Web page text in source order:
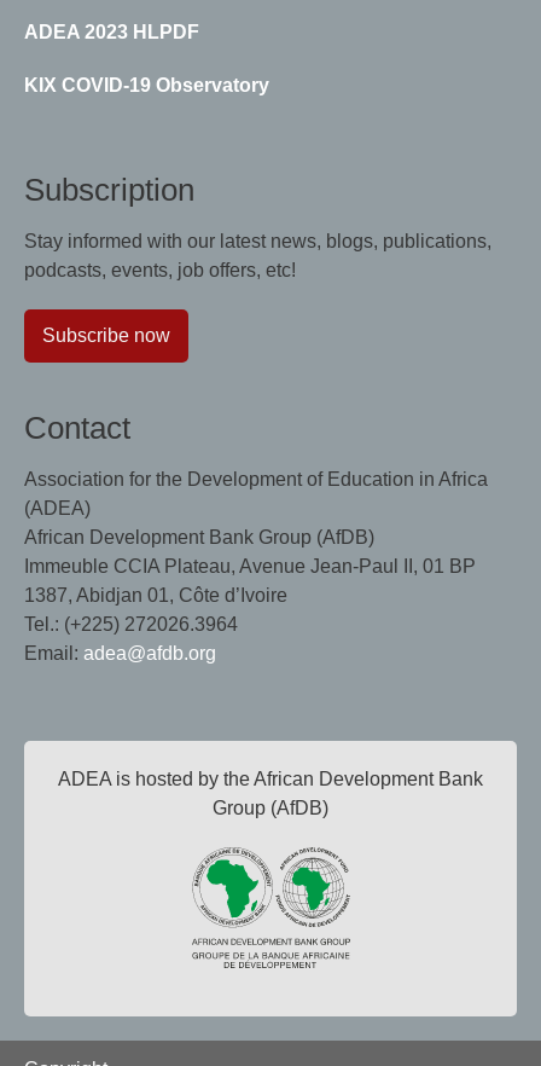
ADEA 2023 HLPDF
KIX COVID-19 Observatory
Subscription
Stay informed with our latest news, blogs, publications,
podcasts, events, job offers, etc!
Subscribe now
Contact
Association for the Development of Education in Africa
(ADEA)
African Development Bank Group (AfDB)
Immeuble CCIA Plateau, Avenue Jean-Paul II, 01 BP
1387, Abidjan 01, Côte d’Ivoire
Tel.: (+225) 272026.3964
Email: adea@afdb.org
ADEA is hosted by the African Development Bank
Group (AfDB)